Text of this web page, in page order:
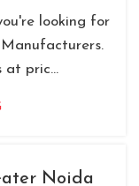
looking for
at pric...
Noida